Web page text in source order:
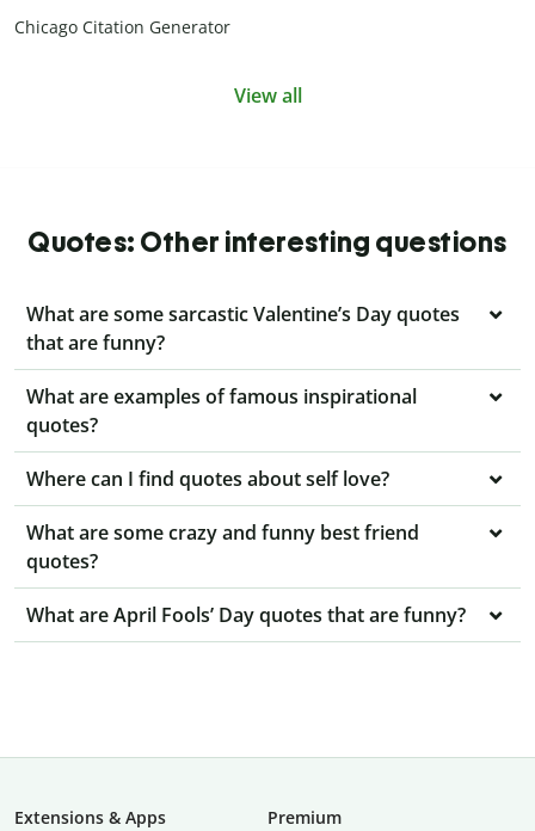
Chicago Citation Generator
View all
Quotes: Other interesting questions
What are some sarcastic Valentine’s Day quotes
that are funny?
What are examples of famous inspirational
quotes?
Where can I find quotes about self love?
What are some crazy and funny best friend
quotes?
What are April Fools’ Day quotes that are funny?
Extensions & Apps
Premium